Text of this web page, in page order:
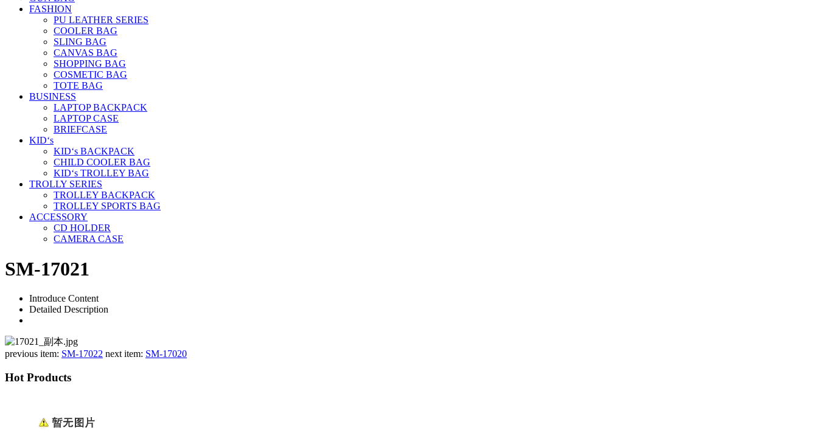
FASHION
PU LEATHER SERIES
COOLER BAG
SLING BAG
CANVAS BAG
SHOPPING BAG
COSMETIC BAG
TOTE BAG
BUSINESS
LAPTOP BACKPACK
LAPTOP CASE
BRIEFCASE
KID‘s
KID‘s BACKPACK
CHILD COOLER BAG
KID‘s TROLLEY BAG
TROLLY SERIES
TROLLEY BACKPACK
TROLLEY SPORTS BAG
ACCESSORY
CD HOLDER
CAMERA CASE
SM-17021
Introduce Content
Detailed Description
previous item: SM-17022 next item: SM-17020
Hot Products